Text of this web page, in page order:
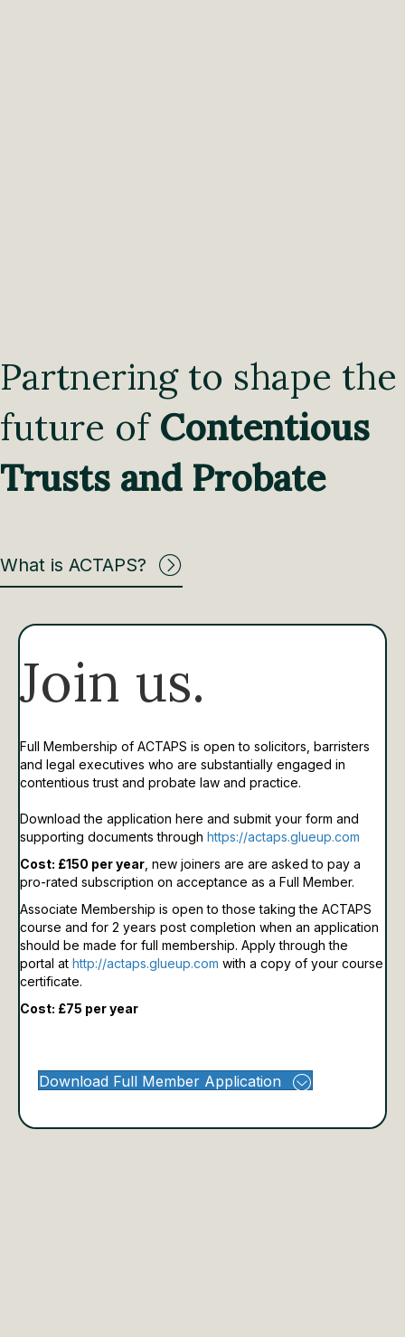
Partnering to shape the
future of Contentious
Trusts and Probate
What is ACTAPS?
Join us.
Full Membership of ACTAPS is open to solicitors, barristers
and legal executives who are substantially engaged in
contentious trust and probate law and practice.
Download the application here and submit your form and
supporting documents through https://actaps.glueup.com
Cost: £150 per year , new joiners are are asked to pay a
pro-rated subscription on acceptance as a Full Member.
Associate Membership is open to those taking the ACTAPS
course and for 2 years post completion when an application
should be made for full membership. Apply through the
portal at http://actaps.glueup.com with a copy of your course
certificate.
Cost: £75 per year
Download Full Member Application